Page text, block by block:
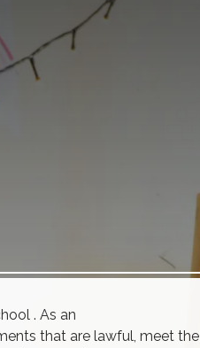
. As an
that are lawful, meet the